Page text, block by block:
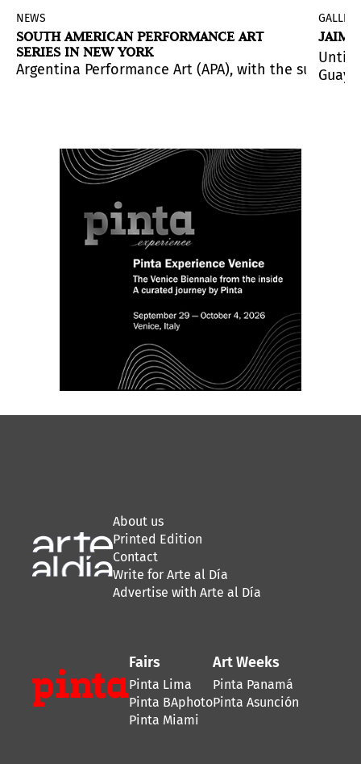
of the rhea in the sky), curated by noted art critic
consisting of thirty-five works by seventeen
an entire universe where life and art are
NEWS
SOUTH AMERICAN PERFORMANCE ART
SERIES IN NEW YORK
Argentina Performance Art (APA), with the
JAIME
Until
About us
Printed Edition
Contact
Write for Arte al Día
Advertise with Arte al Día
Fairs
Pinta Lima
Pinta BAphoto
Pinta Miami
Art Weeks
Pinta Panamá
Pinta Asunción